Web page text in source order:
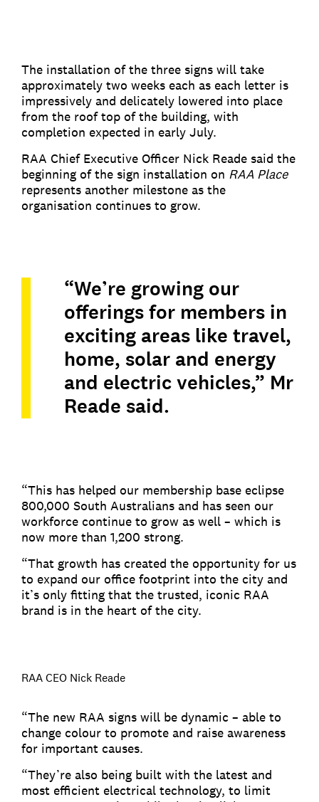
The installation of the three signs will take
approximately two weeks each as each letter is
impressively and delicately lowered into place
from the roof top of the building, with
completion expected in early July.
RAA Chief Executive Officer Nick Reade said the
beginning of the sign installation on RAA Place
represents another milestone as the
organisation continues to grow.
“We’re growing our
offerings for members in
exciting areas like travel,
home, solar and energy
and electric vehicles,” Mr
Reade said.
“This has helped our membership base eclipse
800,000 South Australians and has seen our
workforce continue to grow as well – which is
now more than 1,200 strong.
“That growth has created the opportunity for us
to expand our office footprint into the city and
it’s only fitting that the trusted, iconic RAA
brand is in the heart of the city.
RAA CEO Nick Reade
“The new RAA signs will be dynamic – able to
change colour to promote and raise awareness
for important causes.
“They’re also being built with the latest and
most efficient electrical technology, to limit